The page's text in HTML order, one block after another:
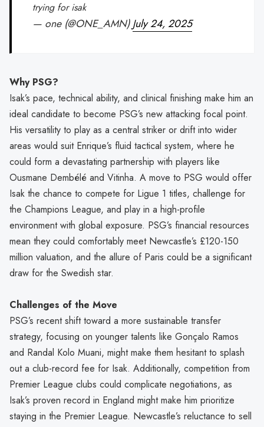
trying for isak
— one (@ONE_AMN)July 24, 2025
Why PSG?
Isak’s pace, technical ability, and clinical finishing make him an
ideal candidate to become PSG’s new attacking focal point.
His versatility to play as a central striker or drift into wider
areas would suit Enrique’s fluid tactical system, where he
could form a devastating partnership with players like
Ousmane Dembélé and Vitinha. A move to PSG would offer
Isak the chance to compete for Ligue 1 titles, challenge for
the Champions League, and play in a high-profile
environment with global exposure. PSG’s financial resources
mean they could comfortably meet Newcastle’s £120-150
million valuation, and the allure of Paris could be a significant
draw for the Swedish star.
Challenges of the Move
PSG’s recent shift toward a more sustainable transfer
strategy, focusing on younger talents like Gonçalo Ramos
and Randal Kolo Muani, might make them hesitant to splash
out a club-record fee for Isak. Additionally, competition from
Premier League clubs could complicate negotiations, as
Isak’s proven record in England might make him prioritize
staying in the Premier League. Newcastle’s reluctance to sell